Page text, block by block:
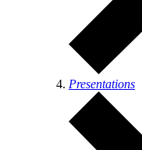
Presentations